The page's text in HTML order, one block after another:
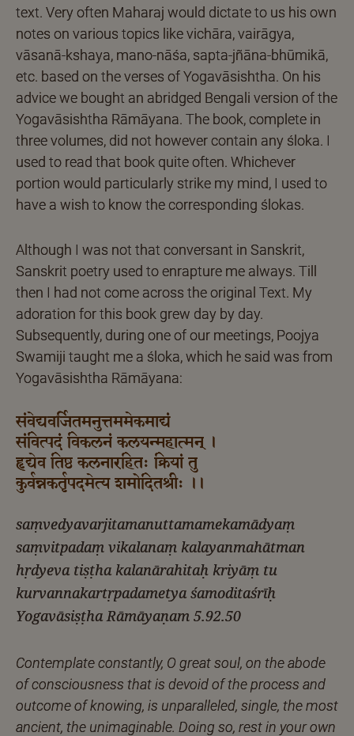
text. Very often Maharaj would dictate to us his own
notes on various topics like vichāra, vairāgya,
vāsanā-kshaya, mano-nāśa, sapta-jñāna-bhūmikā,
etc. based on the verses of Yogavāsishtha. On his
advice we bought an abridged Bengali version of the
Yogavāsishtha Rāmāyana. The book, complete in
three volumes, did not however contain any śloka. I
used to read that book quite often. Whichever
portion would particularly strike my mind, I used to
have a wish to know the corresponding ślokas.
Although I was not that conversant in Sanskrit,
Sanskrit poetry used to enrapture me always. Till
then I had not come across the original Text. My
adoration for this book grew day by day.
Subsequently, during one of our meetings, Poojya
Swamiji taught me a śloka, which he said was from
Yogavāsishtha Rāmāyana:
संवेद्यवर्जितमनुत्तममेकमाद्यं
संवित्पदं विकलनं कलयन्महात्मन् ।
हृद्येव तिष्ठ कलनारहितः क्रियां तु
कुर्वन्नकर्तृपदमेत्य शमोदितश्रीः ।।
saṃvedyavarjitamanuttamamekamādyaṃ
saṃvitpadaṃ vikalanaṃ kalayanmahātman
hṛdyeva tiṣṭha kalanārahitaḥ kriyāṃ tu
kurvannakartṛpadametya śamoditaśrīḥ
Yogavāsiṣṭha Rāmāyaṇam 5.92.50
Contemplate constantly, O great soul, on the abode
of consciousness that is devoid of the process and
outcome of knowing, is unparalleled, single, the most
ancient, the unimaginable. Doing so, rest in your own